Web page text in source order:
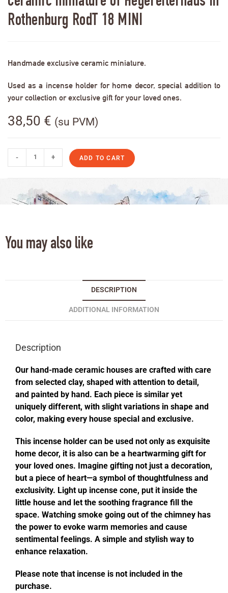
Rothenburg RodT 18 MINI
Handmade exclusive ceramic miniature.
Used as a incense holder for home decor, special addition to
your collection or exclusive gift for your loved ones.
38,50 € (su PVM)
- + ADD TO CART
You may also like
DESCRIPTION
ADDITIONAL INFORMATION
Description
Our hand-made ceramic houses are crafted with care
from selected clay, shaped with attention to detail,
and painted by hand. Each piece is similar yet
uniquely different, with slight variations in shape and
color, making every house special and exclusive.
This incense holder can be used not only as exquisite
home decor, it is also can be a heartwarming gift for
your loved ones. Imagine gifting not just a decoration,
but a piece of heart—a symbol of thoughtfulness and
exclusivity. Light up incense cone, put it inside the
little house and let the soothing fragrance fill the
space. Watching smoke going out of the chimney has
the power to evoke warm memories and cause
sentimental feelings. A simple and stylish way to
enhance relaxation.
Please note that incense is not included in the
purchase.